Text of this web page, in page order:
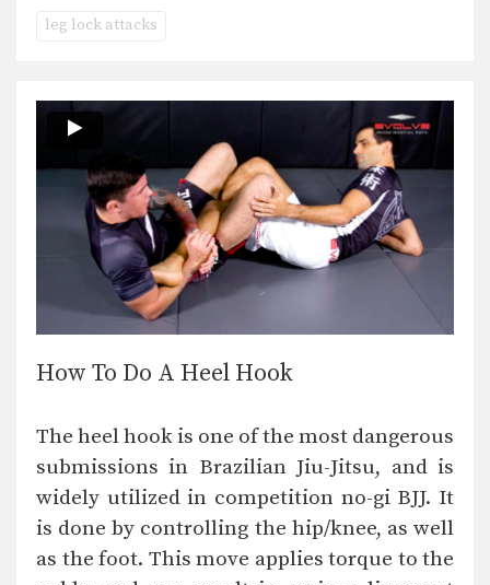
leg lock attacks
How To Do A Heel Hook
The heel hook is one of the most dangerous
submissions in Brazilian Jiu-Jitsu, and is
widely utilized in competition no-gi BJJ. It
is done by controlling the hip/knee, as well
as the foot. This move applies torque to the